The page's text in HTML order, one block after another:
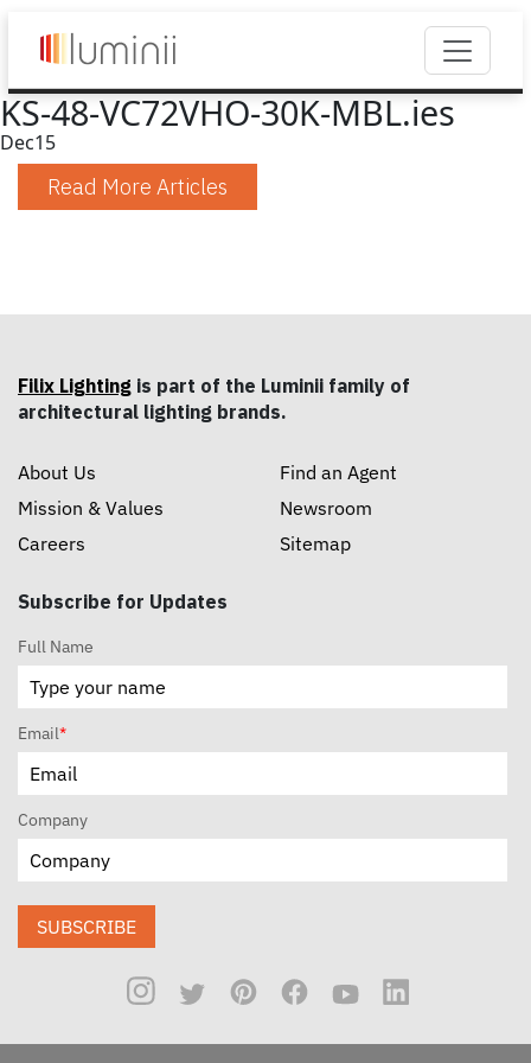
KS-48-VC72VHO-30K-MBL.ies
Dec15
Read More Articles
Filix Lighting is part of the Luminii family of
architectural lighting brands.
About Us
Mission & Values
Careers
Find an Agent
Newsroom
Sitemap
Subscribe for Updates
Full Name
Email*
Company
SUBSCRIBE